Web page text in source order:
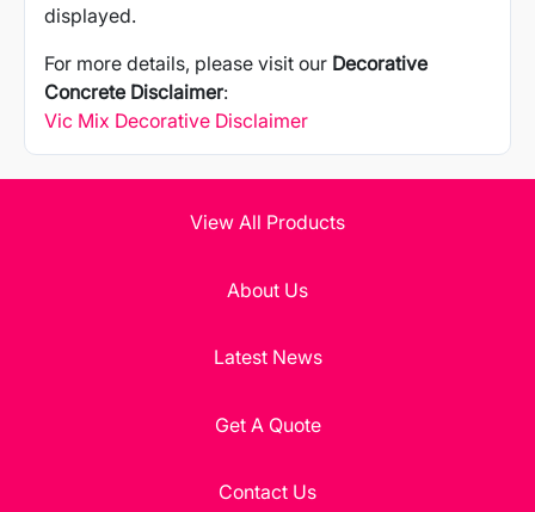
displayed.
For more details, please visit our Decorative
Concrete Disclaimer:
Vic Mix Decorative Disclaimer
View All Products
About Us
Latest News
Get A Quote
Contact Us